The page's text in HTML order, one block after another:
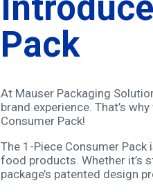
Pack
At Mauser Packaging
brand experience. That’s
Consumer Pack!
The 1-Piece Consumer
food products. Whether it’s
package’s patented design